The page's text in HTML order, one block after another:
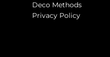
Deco Methods
Privacy Policy